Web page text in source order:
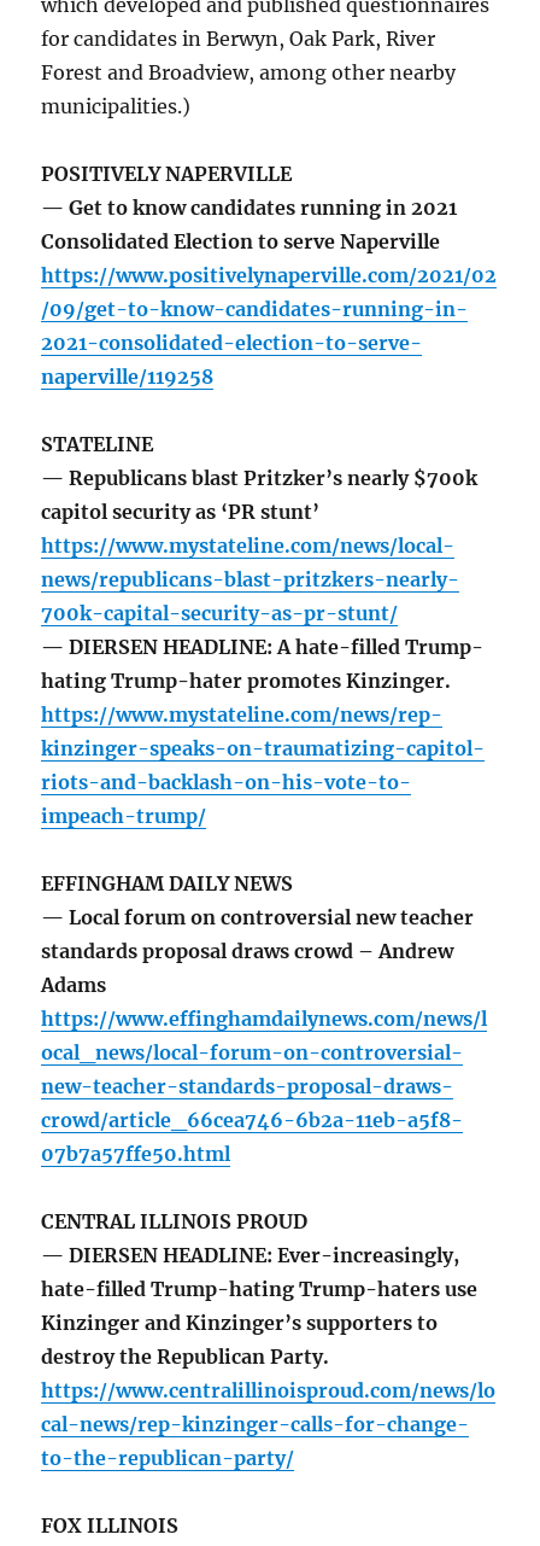
which developed and published questionnaires
for candidates in Berwyn, Oak Park, River
Forest and Broadview, among other nearby
municipalities.)
POSITIVELY NAPERVILLE
— Get to know candidates running in 2021
Consolidated Election to serve Naperville
https://www.positivelynaperville.com/2021/02
/09/get-to-know-candidates-running-in-
2021-consolidated-election-to-serve-
naperville/119258
STATELINE
— Republicans blast Pritzker’s nearly $700k
capitol security as ‘PR stunt’
https://www.mystateline.com/news/local-
news/republicans-blast-pritzkers-nearly-
700k-capital-security-as-pr-stunt/
— DIERSEN HEADLINE: A hate-filled Trump-
hating Trump-hater promotes Kinzinger.
https://www.mystateline.com/news/rep-
kinzinger-speaks-on-traumatizing-capitol-
riots-and-backlash-on-his-vote-to-
impeach-trump/
EFFINGHAM DAILY NEWS
— Local forum on controversial new teacher
standards proposal draws crowd – Andrew
Adams
https://www.effinghamdailynews.com/news/l
ocal_news/local-forum-on-controversial-
new-teacher-standards-proposal-draws-
crowd/article_66cea746-6b2a-11eb-a5f8-
07b7a57ffe50.html
CENTRAL ILLINOIS PROUD
— DIERSEN HEADLINE: Ever-increasingly,
hate-filled Trump-hating Trump-haters use
Kinzinger and Kinzinger’s supporters to
destroy the Republican Party.
https://www.centralillinoisproud.com/news/lo
cal-news/rep-kinzinger-calls-for-change-
to-the-republican-party/
FOX ILLINOIS